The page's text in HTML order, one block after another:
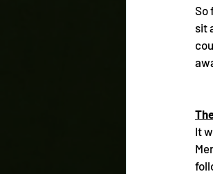
So
sit
It